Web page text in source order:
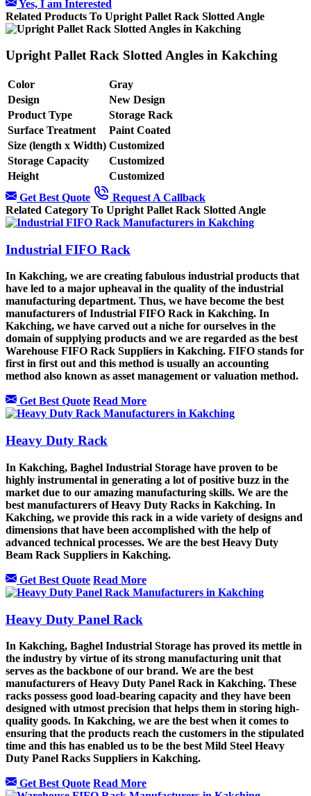
Yes, I am Interested
Related Products To Upright Pallet Rack Slotted Angle
Upright Pallet Rack Slotted Angles in Kakching
Color
Gray
Design
New Design
Product Type
Storage Rack
Surface Treatment
Paint Coated
Size (length x Width) Customized
Storage Capacity
Customized
Height
Customized
Get Best Quote
Request A Callback
Related Category To Upright Pallet Rack Slotted Angle
Industrial FIFO Rack
In Kakching, we are creating fabulous industrial products that
have led to a major upheaval in the quality of the industrial
manufacturing department. Thus, we have become the best
manufacturers of Industrial FIFO Rack in Kakching. In
Kakching, we have carved out a niche for ourselves in the
domain of supplying products and we are regarded as the best
Warehouse FIFO Rack Suppliers in Kakching. FIFO stands for
first in first out and this method is usually an accounting
method also known as asset management or valuation method.
Get Best Quote Read More
Heavy Duty Rack
In Kakching, Baghel Industrial Storage have proven to be
highly instrumental in generating a lot of positive buzz in the
market due to our amazing manufacturing skills. We are the
best manufacturers of Heavy Duty Racks in Kakching. In
Kakching, we provide this rack in a wide variety of designs and
dimensions that have been accomplished with the help of
advanced technical processes. We are the best Heavy Duty
Beam Rack Suppliers in Kakching.
Get Best Quote Read More
Heavy Duty Panel Rack
In Kakching, Baghel Industrial Storage has proved its mettle in
the industry by virtue of its strong manufacturing unit that
serves as the backbone of our brand. We are the best
manufacturers of Heavy Duty Panel Rack in Kakching. These
racks possess good load-bearing capacity and they have been
designed with utmost precision that helps them in storing high-
quality goods. In Kakching, we are the best when it comes to
ensuring that the products reach the customers in the stipulated
time and this has enabled us to be the best Mild Steel Heavy
Duty Panel Racks Suppliers in Kakching.
Get Best Quote Read More